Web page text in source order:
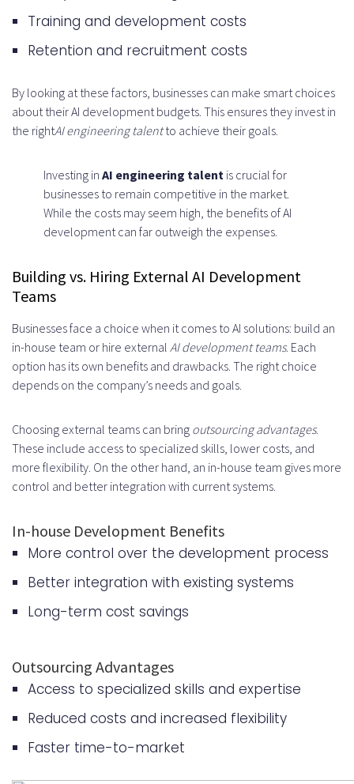
Training and development costs
Retention and recruitment costs
By looking at these factors, businesses can make smart choices
about their AI development budgets. This ensures they invest in
the rightAI engineering talentto achieve their goals.
Investing in AI engineering talent is crucial for
businesses to remain competitive in the market.
While the costs may seem high, the benefits of AI
development can far outweigh the expenses.
Building vs. Hiring External AI Development
Teams
Businesses face a choice when it comes to AI solutions: build an
in-house team or hire external AI development teams. Each
option has its own benefits and drawbacks. The right choice
depends on the company’s needs and goals.
Choosing external teams can bring outsourcing advantages.
These include access to specialized skills, lower costs, and
more flexibility. On the other hand, an in-house team gives more
control and better integration with current systems.
In-house Development Benefits
More control over the development process
Better integration with existing systems
Long-term cost savings
Outsourcing Advantages
Access to specialized skills and expertise
Reduced costs and increased flexibility
Faster time-to-market